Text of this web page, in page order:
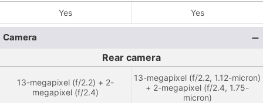
Yes Yes
Camera
Rear camera
13-megapixel (f/2.2) + 2-
megapixel (f/2.4)
13-megapixel (f/2.2, 1.12-micron)
+ 2-megapixel (f/2.4, 1.75-
micron)